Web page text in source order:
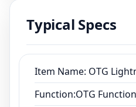
Typical Specs
Item Name: OTG
Function:OTG